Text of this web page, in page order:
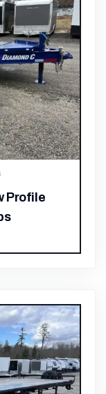
Profile